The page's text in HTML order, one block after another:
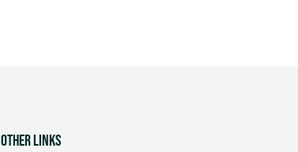
Other Links